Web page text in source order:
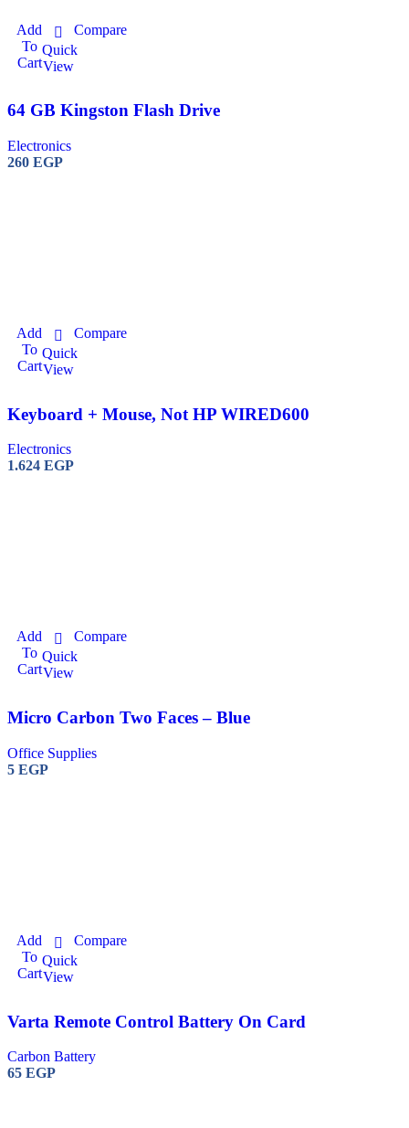
Add
To
Cart
Quick
View
Compare
64 GB Kingston Flash Drive
Electronics
260 EGP
Add
To
Cart
Quick
View
Compare
Keyboard + Mouse, Not HP WIRED600
Electronics
1.624 EGP
Add
To
Cart
Quick
View
Compare
Micro Carbon Two Faces – Blue
Office Supplies
5 EGP
Add
To
Cart
Quick
View
Compare
Varta Remote Control Battery On Card
Carbon Battery
65 EGP